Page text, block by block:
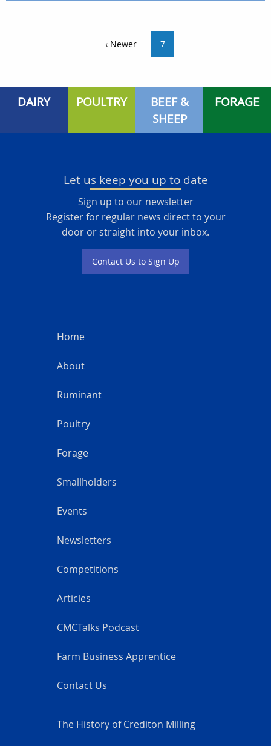
‹ Newer 7
DAIRY POULTRY
BEEF &
SHEEP
FORAGE
Let us keep you up to date
Sign up to our newsletter
Register for regular news direct to your
door or straight into your inbox.
Contact Us to Sign Up
Home
About
Ruminant
Poultry
Forage
Smallholders
Events
Newsletters
Competitions
Articles
CMCTalks Podcast
Farm Business Apprentice
Contact Us
The History of Crediton Milling